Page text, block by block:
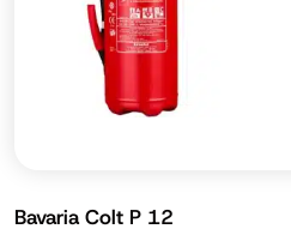
Bavaria Colt P 12